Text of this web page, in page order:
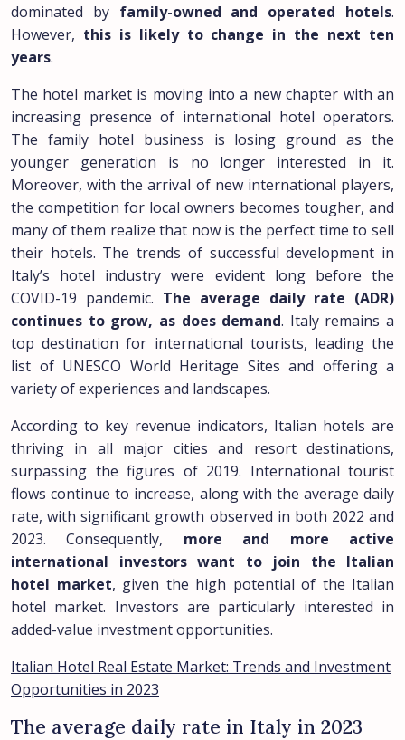
dominated by family-owned and operated hotels.
However, this is likely to change in the next ten
years.
The hotel market is moving into a new chapter with an
increasing presence of international hotel operators.
The family hotel business is losing ground as the
younger generation is no longer interested in it.
Moreover, with the arrival of new international players,
the competition for local owners becomes tougher, and
many of them realize that now is the perfect time to sell
their hotels. The trends of successful development in
Italy’s hotel industry were evident long before the
COVID-19 pandemic. The average daily rate (ADR)
continues to grow, as does demand. Italy remains a
top destination for international tourists, leading the
list of UNESCO World Heritage Sites and offering a
variety of experiences and landscapes.
According to key revenue indicators, Italian hotels are
thriving in all major cities and resort destinations,
surpassing the figures of 2019. International tourist
flows continue to increase, along with the average daily
rate, with significant growth observed in both 2022 and
2023. Consequently, more and more active
international investors want to join the Italian
hotel market, given the high potential of the Italian
hotel market. Investors are particularly interested in
added-value investment opportunities.
Italian Hotel Real Estate Market: Trends and Investment
Opportunities in 2023
The average daily rate in Italy in 2023